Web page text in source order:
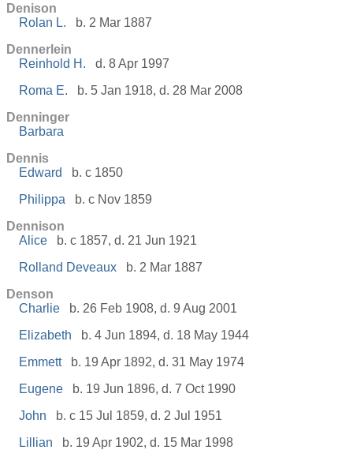
Denison
Rolan L.
b. 2 Mar 1887
Dennerlein
Reinhold H.
d. 8 Apr 1997
Roma E.
b. 5 Jan 1918, d. 28 Mar 2008
Denninger
Barbara
Dennis
Edward
b. c 1850
Philippa
b. c Nov 1859
Dennison
Alice
b. c 1857, d. 21 Jun 1921
Rolland Deveaux
b. 2 Mar 1887
Denson
Charlie
b. 26 Feb 1908, d. 9 Aug 2001
Elizabeth
b. 4 Jun 1894, d. 18 May 1944
Emmett
b. 19 Apr 1892, d. 31 May 1974
Eugene
b. 19 Jun 1896, d. 7 Oct 1990
John
b. c 15 Jul 1859, d. 2 Jul 1951
Lillian
b. 19 Apr 1902, d. 15 Mar 1998